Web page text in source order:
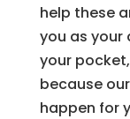
help these
you as your
your
because
happen for